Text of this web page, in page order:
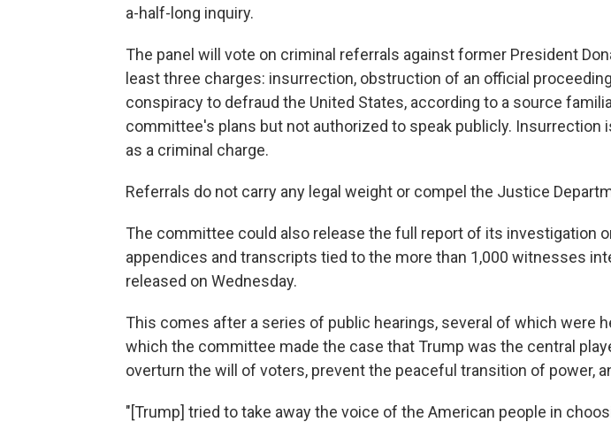
a-half-long inquiry.
The panel will vote on criminal referrals against former President
least three charges: insurrection, obstruction of an official
conspiracy to defraud the United States, according to a source
committee's plans but not authorized to speak publicly. Insurrection
as a criminal charge.
Referrals do not carry any legal weight or compel the Justice
The committee could also release the full report of its investigation
appendices and transcripts tied to the more than 1,000 witnesses
released on Wednesday.
This comes after a series of public hearings, several of which were
which the committee made the case that Trump was the central
overturn the will of voters, prevent the peaceful transition of power,
"[Trump] tried to take away the voice of the American people in